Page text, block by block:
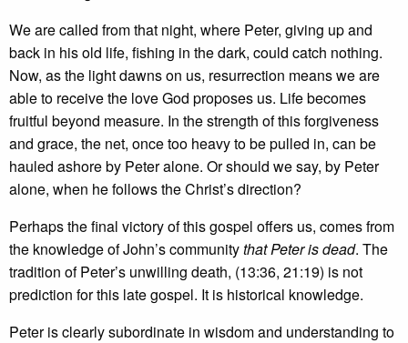
We are called from that night, where Peter, giving up and
back in his old life, fishing in the dark, could catch nothing.
Now, as the light dawns on us, resurrection means we are
able to receive the love God proposes us. Life becomes
fruitful beyond measure. In the strength of this forgiveness
and grace, the net, once too heavy to be pulled in, can be
hauled ashore by Peter alone. Or should we say, by Peter
alone, when he follows the Christ’s direction?
Perhaps the final victory of this gospel offers us, comes from
the knowledge of John’s communitythat Peter is dead. The
tradition of Peter’s unwilling death, (13:36, 21:19) is not
prediction for this late gospel. It is historical knowledge.
Peter is clearly subordinate in wisdom and understanding to